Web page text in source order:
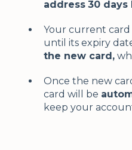
address 30 days
Your current card
until its expiry
the new card,
Once the new
card will be
keep your